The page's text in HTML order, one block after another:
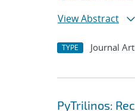
View Abstract
TYPE Journal
PyTrilinos: